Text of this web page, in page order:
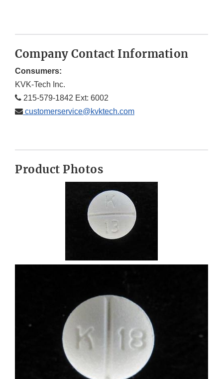
Company Contact Information
Consumers:
KVK-Tech Inc.
215-579-1842 Ext: 6002
customerservice@kvktech.com
Product Photos